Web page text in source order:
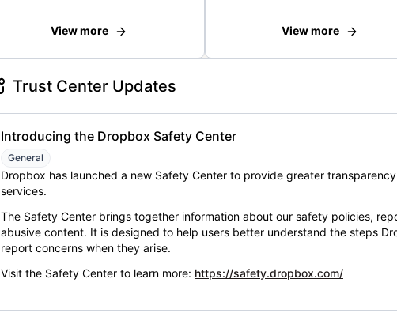
View more View more
Trust Center Updates
Introducing the Dropbox Safety Center
General
Dropbox has launched a new Safety Center to provide greater
services.
The Safety Center brings together information about our safety policies,
abusive content. It is designed to help users better understand the steps
report concerns when they arise.
Visit the Safety Center to learn more: https://safety.dropbox.com/